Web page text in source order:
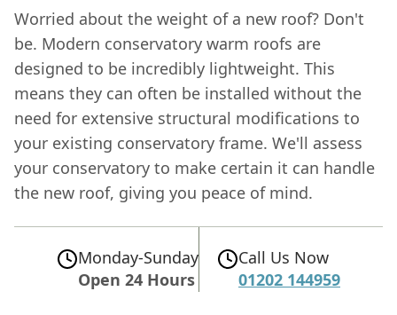
Worried about the weight of a new roof? Don't
be. Modern conservatory warm roofs are
designed to be incredibly lightweight. This
means they can often be installed without the
need for extensive structural modifications to
your existing conservatory frame. We'll assess
your conservatory to make certain it can handle
the new roof, giving you peace of mind.
Monday-Sunday
Open 24 Hours
Call Us Now
01202 144959